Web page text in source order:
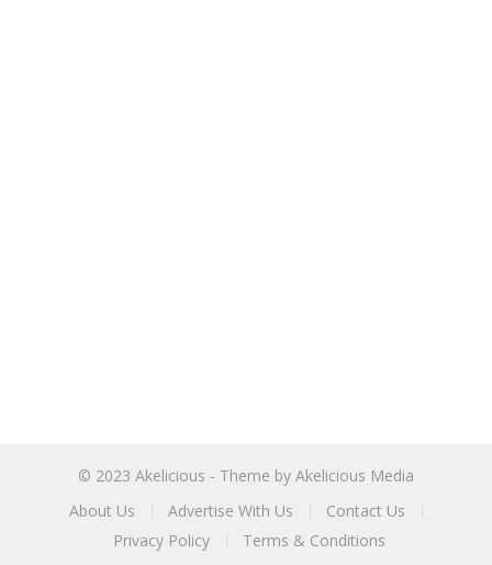
© 2023 Akelicious - Theme by Akelicious Media
About Us
Advertise With Us
Contact Us
Privacy Policy
Terms & Conditions